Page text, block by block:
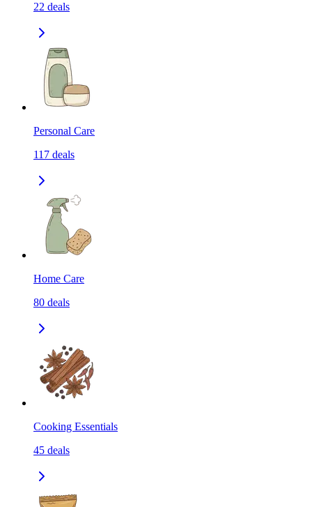
22 deals
Personal Care
117 deals
Home Care
80 deals
Cooking Essentials
45 deals